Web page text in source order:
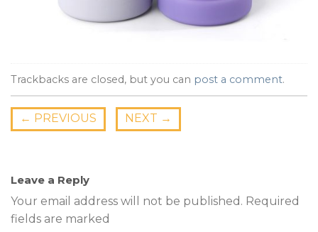
Trackbacks are closed, but you can post a comment.
← PREVIOUS NEXT →
Leave a Reply
Your email address will not be published. Required
fields are marked